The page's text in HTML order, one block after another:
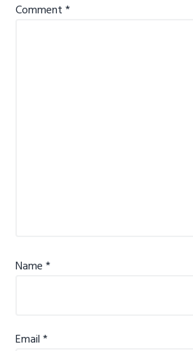
Comment*
Name*
Email*